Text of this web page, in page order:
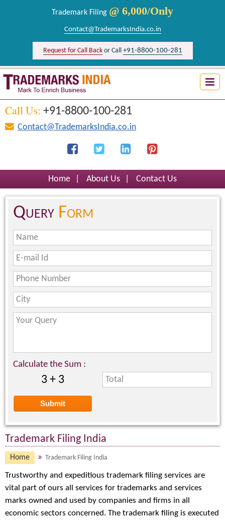
Trademark Filing @ 6,000/Only
Contact@TrademarksIndia.co.in
Request for Call Backor Call +91-8800-100-281
Trademark Search India
Logo Registration India
Brand Registration India
Design Registration India
Firm Registration India
Call Us: +91-8800-100-281
Contact@TrademarksIndia.co.in
Home About Us Contact Us
Query Form
Calculate the Sum :
3 + 3
Trademark Filing India
Home Trademark Filing India
Trustworthy and expeditious trademark filing services are
vital part of ours all services for trademarks and services
marks owned and used by companies and firms in all
economic sectors concerned. The trademark filing is executed